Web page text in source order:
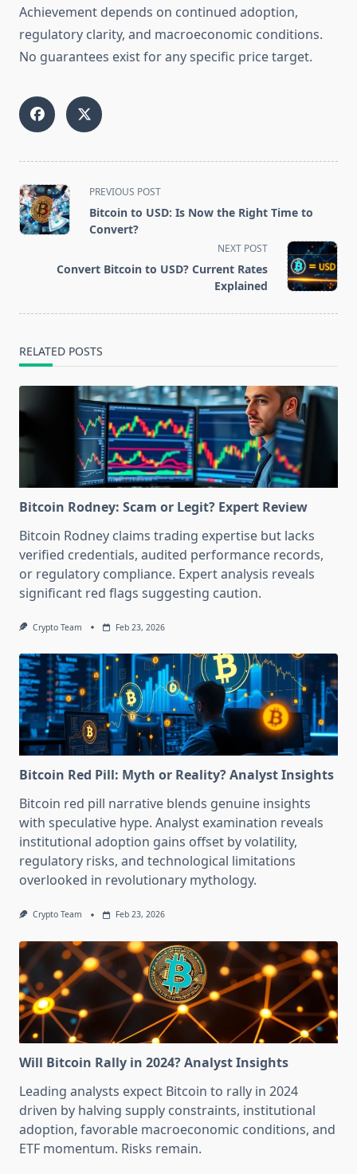
Achievement depends on continued adoption,
regulatory clarity, and macroeconomic conditions.
No guarantees exist for any specific price target.
<span
class="nav-
subtitle
reader-
PREVIOUS POST
Bitcoin to USD: Is Now the Right Time to
Convert?
NEXT POST
Convert Bitcoin to USD? Current Rates
Explained
RELATED POSTS
Bitcoin Rodney: Scam or Legit? Expert Review
Bitcoin Rodney claims trading expertise but lacks
verified credentials, audited performance records,
or regulatory compliance. Expert analysis reveals
significant red flags suggesting caution.
Crypto Team Feb 23, 2026
Bitcoin Red Pill: Myth or Reality? Analyst Insights
Bitcoin red pill narrative blends genuine insights
with speculative hype. Analyst examination reveals
institutional adoption gains offset by volatility,
regulatory risks, and technological limitations
overlooked in revolutionary mythology.
Crypto Team Feb 23, 2026
Will Bitcoin Rally in 2024? Analyst Insights
Leading analysts expect Bitcoin to rally in 2024
driven by halving supply constraints, institutional
adoption, favorable macroeconomic conditions, and
ETF momentum. Risks remain.